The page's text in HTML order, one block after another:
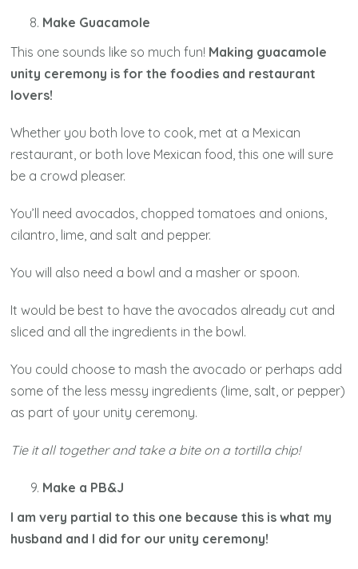
Make Guacamole
This one sounds like so much fun! Making guacamole
unity ceremony is for the foodies and restaurant
lovers!
Whether you both love to cook, met at a Mexican
restaurant, or both love Mexican food, this one will sure
be a crowd pleaser.
You’ll need avocados, chopped tomatoes and onions,
cilantro, lime, and salt and pepper.
You will also need a bowl and a masher or spoon.
It would be best to have the avocados already cut and
sliced and all the ingredients in the bowl.
You could choose to mash the avocado or perhaps add
some of the less messy ingredients (lime, salt, or pepper)
as part of your unity ceremony.
Tie it all together and take a bite on a tortilla chip!
Make a PB&J
I am very partial to this one because this is what my
husband and I did for our unity ceremony!